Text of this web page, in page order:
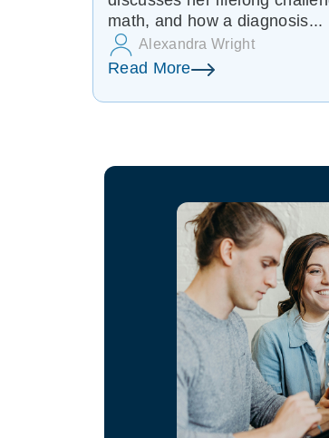
math, and how a diagnosis...
Alexandra Wright
Read More